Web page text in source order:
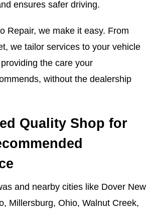
ensures safer driving.
Repair, we make it easy. From
we tailor services to your vehicle
the care your
without the dealership
Quality Shop for
and nearby cities like Dover New
Millersburg, Ohio, Walnut Creek,